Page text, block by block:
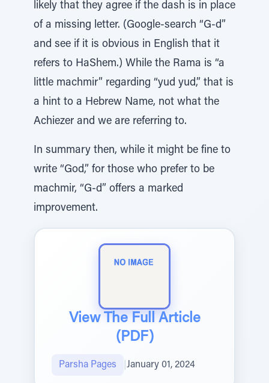
likely that they agree if the dash is in place
of a missing letter. (Google-search “G-d”
and see if it is obvious in English that it
refers to HaShem.) While the Rama is “a
little machmir” regarding “yud yud,” that is
a hint to a Hebrew Name, not what the
Achiezer and we are referring to.
In summary then, while it might be fine to
write “God,” for those who prefer to be
machmir, “G-d” offers a marked
improvement.
View The Full Article
(PDF)
Parsha Pages January 01, 2024